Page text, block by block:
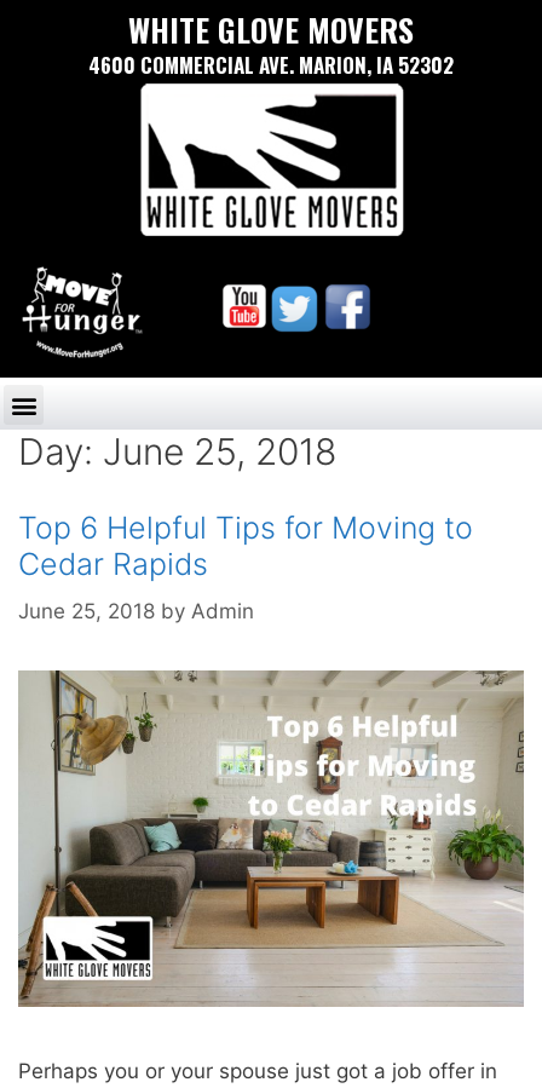
WHITE GLOVE MOVERS
4600 COMMERCIAL AVE. MARION, IA 52302
Day: June 25, 2018
Top 6 Helpful Tips for Moving to
Cedar Rapids
June 25, 2018 by Admin
Perhaps you or your spouse just got a job offer in